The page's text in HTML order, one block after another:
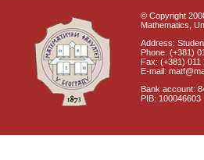
© Copyright
Mathematics,
Address:
Phone: (+381)
Fax: (+381) 011
E-mail:
Bank account:
PIB: 100046603